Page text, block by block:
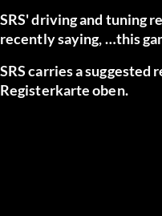
SRS' driving and tuning
recently saying,…this
SRS carries a
Registerkarte oben.